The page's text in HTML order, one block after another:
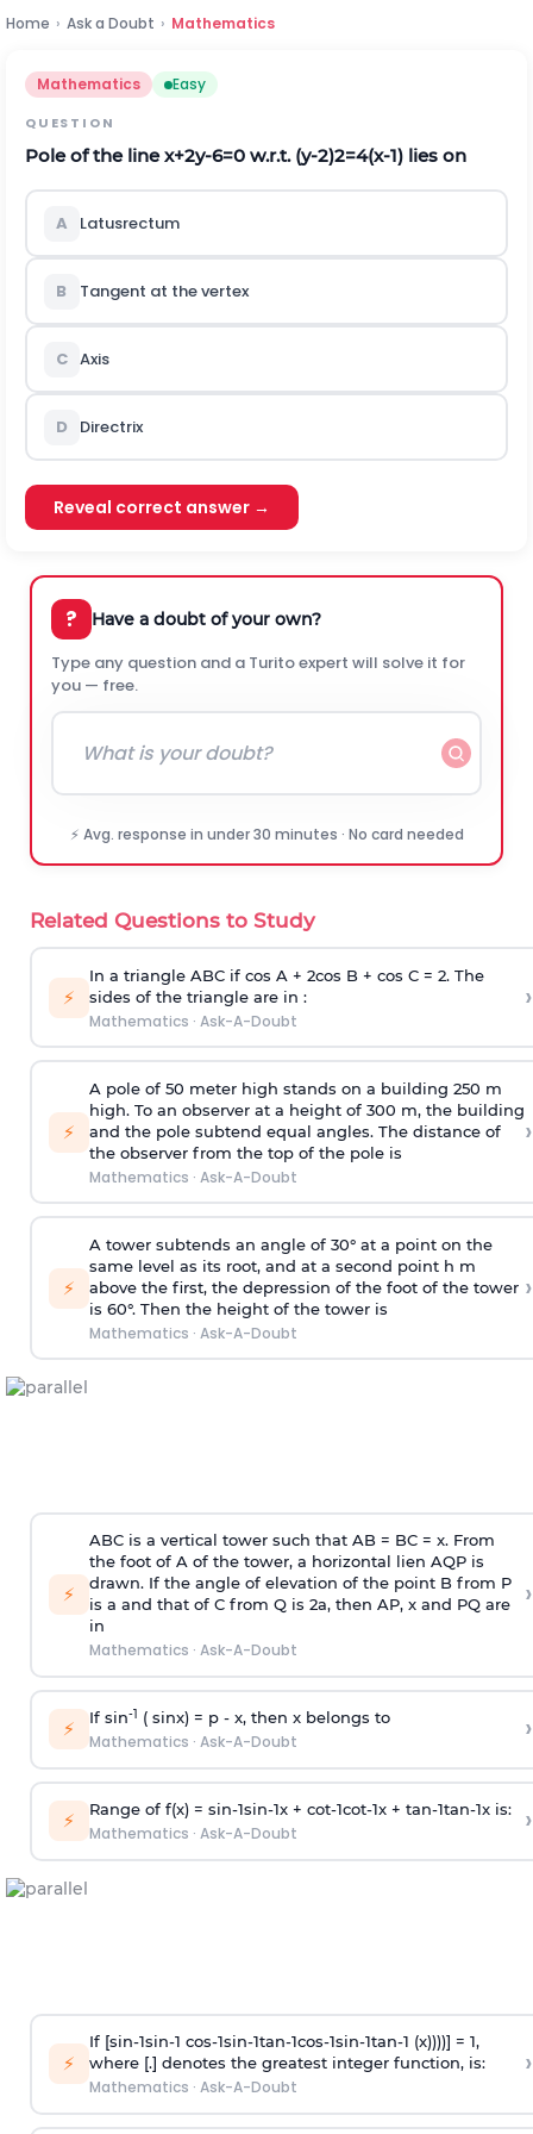
Home › Ask a Doubt › Mathematics
Mathematics Easy
QUESTION
Pole of the linex+2y-6=0 w.r.t. (y-2)2=4(x-1) lies on
A Latusrectum
B Tangent at the vertex
C Axis
D Directrix
Reveal correct answer →
? Have a doubt of your own?
Type any question and a Turito expert will solve it for
you — free.
⚡ Avg. response in under 30 minutes · No card needed
Related Questions to Study
⚡
In a triangle ABC if cos A + 2cos B + cos C = 2. The
sides of the triangle are in :
Mathematics · Ask-A-Doubt
›
⚡
A pole of 50 meter high stands on a building 250 m
high. To an observer at a height of 300 m, the building
and the pole subtend equal angles. The distance of
the observer from the top of the pole is
Mathematics · Ask-A-Doubt
›
⚡
A tower subtends an angle of 30° at a point on the
same level as its root, and at a second point h m
above the first, the depression of the foot of the tower
is 60°. Then the height of the tower is
Mathematics · Ask-A-Doubt
›
⚡
ABC is a vertical tower such that AB = BC = x. From
the foot of A of the tower, a horizontal lien AQP is
drawn. If the angle of elevation of the point B from P
is a and that of C from Q is 2a, then AP, x and PQ are
in
Mathematics · Ask-A-Doubt
›
⚡ If sin-1 ( sinx) = p- x, then x belongs to
Mathematics · Ask-A-Doubt ›
⚡ Range of f(x) = sin-1sin-1x + cot-1cot-1x + tan-1tan-1x is:
Mathematics · Ask-A-Doubt ›
⚡
If [sin-1sin-1 cos-1sin-1tan-1cos-1sin-1tan-1 (x))))] = 1,
where [.] denotes the greatest integer function, is:
Mathematics · Ask-A-Doubt
›